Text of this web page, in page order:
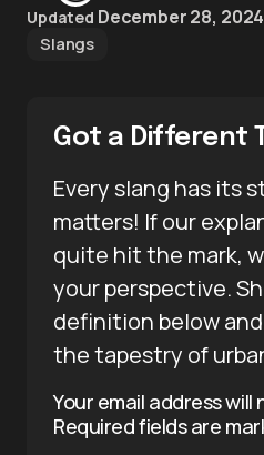
Updated December 28, 2024
Slangs
Got a Different
Every slang has its
matters! If our
quite hit the mark,
your perspective.
definition below
the tapestry of
Your email address will
Required fields are